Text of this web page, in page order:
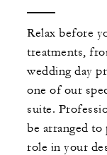
Relax before
treatments,
wedding day
one of our
suite.
be arranged to
role in your